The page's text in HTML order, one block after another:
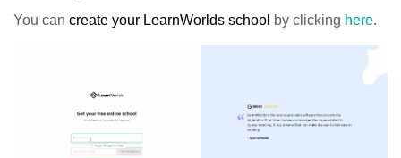
You can create your LearnWorlds school by clicking here.